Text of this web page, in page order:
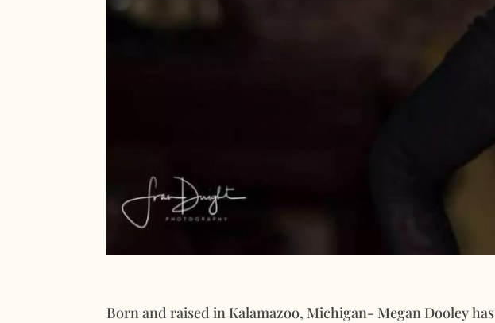
Born and raised in Kalamazoo, Michigan- Megan Dooley has